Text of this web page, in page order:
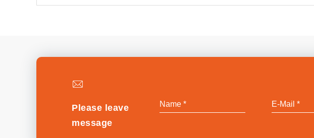
Please leave
message